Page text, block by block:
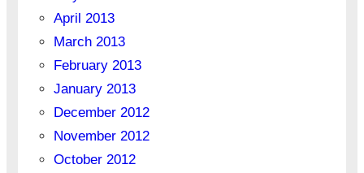
April 2013
March 2013
February 2013
January 2013
December 2012
November 2012
October 2012